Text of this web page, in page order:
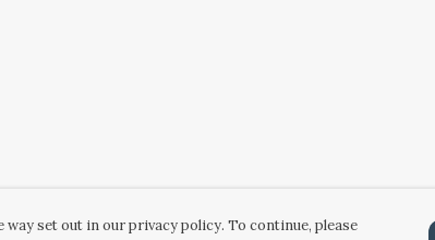
set out in our privacy policy. To continue, please